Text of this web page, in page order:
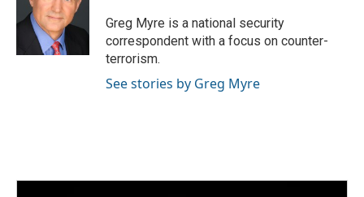
Greg Myre is a national security
correspondent with a focus on counter-
terrorism.
See stories by Greg Myre